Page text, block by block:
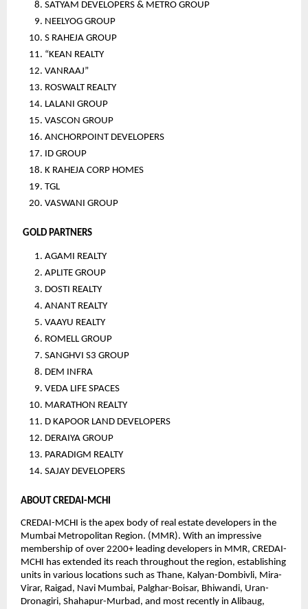
SATYAM DEVELOPERS & METRO GROUP
NEELYOG GROUP
S RAHEJA GROUP
“KEAN REALTY
VANRAAJ”
ROSWALT REALTY
LALANI GROUP
VASCON GROUP
ANCHORPOINT DEVELOPERS
ID GROUP
K RAHEJA CORP HOMES
TGL
VASWANI GROUP
GOLD PARTNERS
AGAMI REALTY
APLITE GROUP
DOSTI REALTY
ANANT REALTY
VAAYU REALTY
ROMELL GROUP
SANGHVI S3 GROUP
DEM INFRA
VEDA LIFE SPACES
MARATHON REALTY
D KAPOOR LAND DEVELOPERS
DERAIYA GROUP
PARADIGM REALTY
SAJAY DEVELOPERS
ABOUT CREDAI-MCHI
CREDAI-MCHI is the apex body of real estate developers in the
Mumbai Metropolitan Region. (MMR). With an impressive
membership of over 2200+ leading developers in MMR, CREDAI-
MCHI has extended its reach throughout the region, establishing
units in various locations such as Thane, Kalyan-Dombivli, Mira-
Virar, Raigad, Navi Mumbai, Palghar-Boisar, Bhiwandi, Uran-
Dronagiri, Shahapur-Murbad, and most recently in Alibaug,